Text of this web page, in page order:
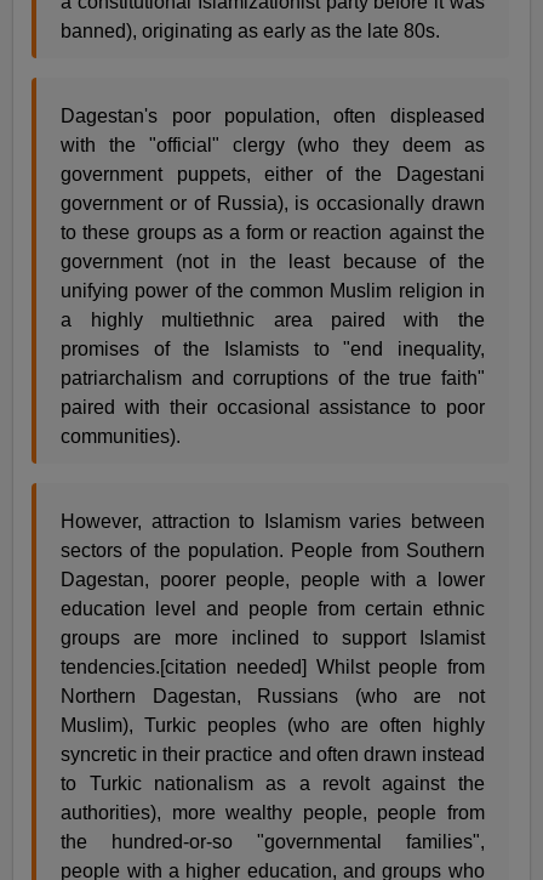
banned), originating as early as the late 80s.
Dagestan's poor population, often displeased
with the "official" clergy (who they deem as
government puppets, either of the Dagestani
government or of Russia), is occasionally drawn
to these groups as a form or reaction against the
government (not in the least because of the
unifying power of the common Muslim religion in
a highly multiethnic area paired with the
promises of the Islamists to "end inequality,
patriarchalism and corruptions of the true faith"
paired with their occasional assistance to poor
communities).
However, attraction to Islamism varies between
sectors of the population. People from Southern
Dagestan, poorer people, people with a lower
education level and people from certain ethnic
groups are more inclined to support Islamist
tendencies.[citation needed] Whilst people from
Northern Dagestan, Russians (who are not
Muslim), Turkic peoples (who are often highly
syncretic in their practice and often drawn instead
to Turkic nationalism as a revolt against the
authorities), more wealthy people, people from
the hundred-or-so "governmental families",
people with a higher education, and groups who